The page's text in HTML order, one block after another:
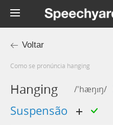
Voltar
Como se pronúncia hanging
Hanging /'hæŋɪŋ/
suspensão